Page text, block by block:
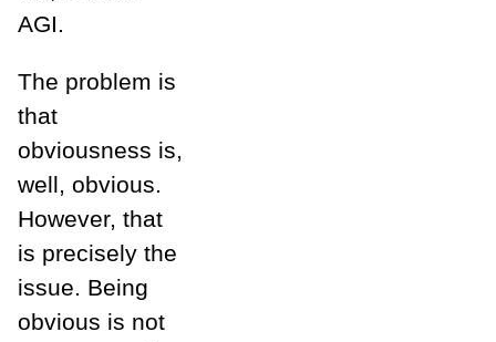
AGI.
The problem is
that
obviousness is,
well, obvious.
However, that
is precisely the
issue. Being
obvious is not